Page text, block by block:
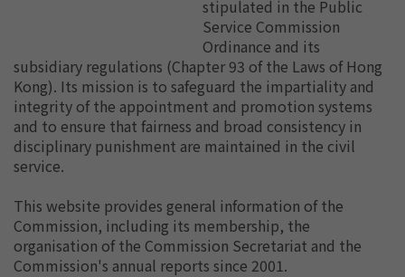
stipulated in the Public
Service Commission
Ordinance and its
subsidiary regulations (Chapter 93 of the Laws of Hong
Kong). Its mission is to safeguard the impartiality and
integrity of the appointment and promotion systems
and to ensure that fairness and broad consistency in
disciplinary punishment are maintained in the civil
service.
This website provides general information of the
Commission, including its membership, the
organisation of the Commission Secretariat and the
Commission's annual reports since 2001.